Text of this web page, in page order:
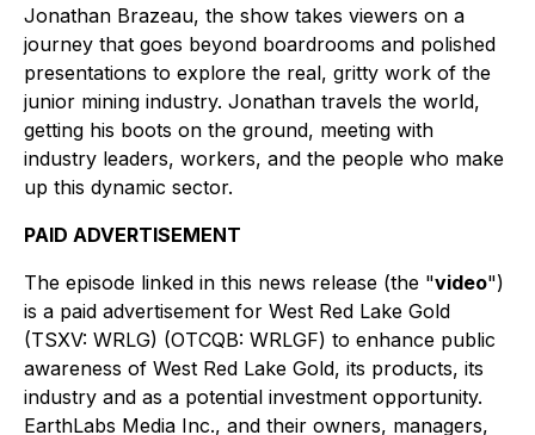
Jonathan Brazeau, the show takes viewers on a
journey that goes beyond boardrooms and polished
presentations to explore the real, gritty work of the
junior mining industry. Jonathan travels the world,
getting his boots on the ground, meeting with
industry leaders, workers, and the people who make
up this dynamic sector.
PAID ADVERTISEMENT
The episode linked in this news release (the "video")
is a paid advertisement for West Red Lake Gold
(TSXV: WRLG) (OTCQB: WRLGF) to enhance public
awareness of West Red Lake Gold, its products, its
industry and as a potential investment opportunity.
EarthLabs Media Inc., and their owners, managers,